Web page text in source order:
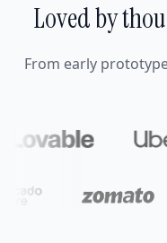
Loved by
From early